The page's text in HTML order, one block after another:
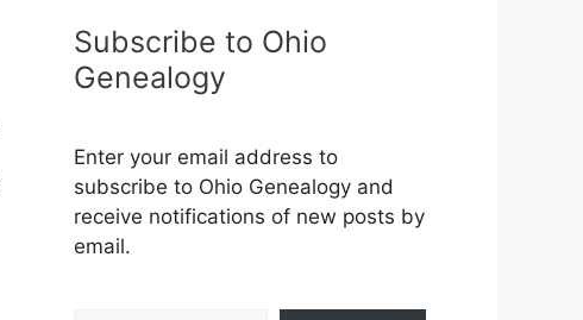
Subscribe to Ohio
Genealogy
Enter your email address to
subscribe to Ohio Genealogy and
receive notifications of new posts by
email.